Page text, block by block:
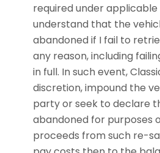
required under
understand that the
abandoned if I fail to
any reason, including
in full. In such event,
discretion, impound the
party or seek to declare
abandoned for purposes
proceeds from such re-